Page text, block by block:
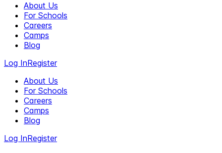
About Us
For Schools
Careers
Camps
Blog
Log InRegister
About Us
For Schools
Careers
Camps
Blog
Log InRegister